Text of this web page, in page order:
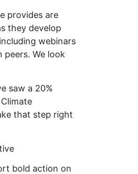
provides are
they develop
webinars
We look
saw a 20%
that step right
bold action on